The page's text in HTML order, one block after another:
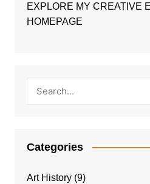
EXPLORE MY CREATIVE
HOMEPAGE
Categories
Art History(9)